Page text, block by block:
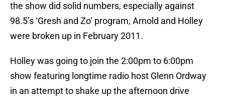
the show did solid numbers, especially against
98.5’s ‘Gresh and Zo’ program, Arnold and Holley
were broken up in February 2011.
Holley was going to join the 2:00pm to 6:00pm
show featuring longtime radio host Glenn Ordway
in an attempt to shake up the afternoon drive